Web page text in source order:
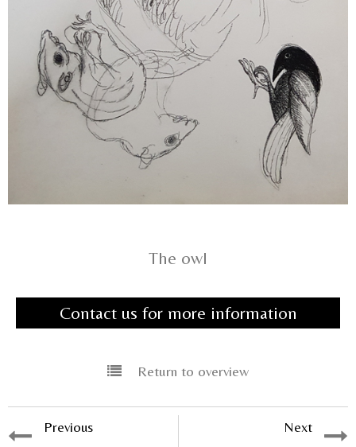
The owl
Contact us for more information
Return to overview
Previous Next